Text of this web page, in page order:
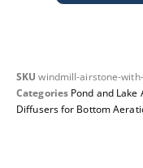
SKUwindmill-airstone-
Categories Pond and
Diffusers for Bottom